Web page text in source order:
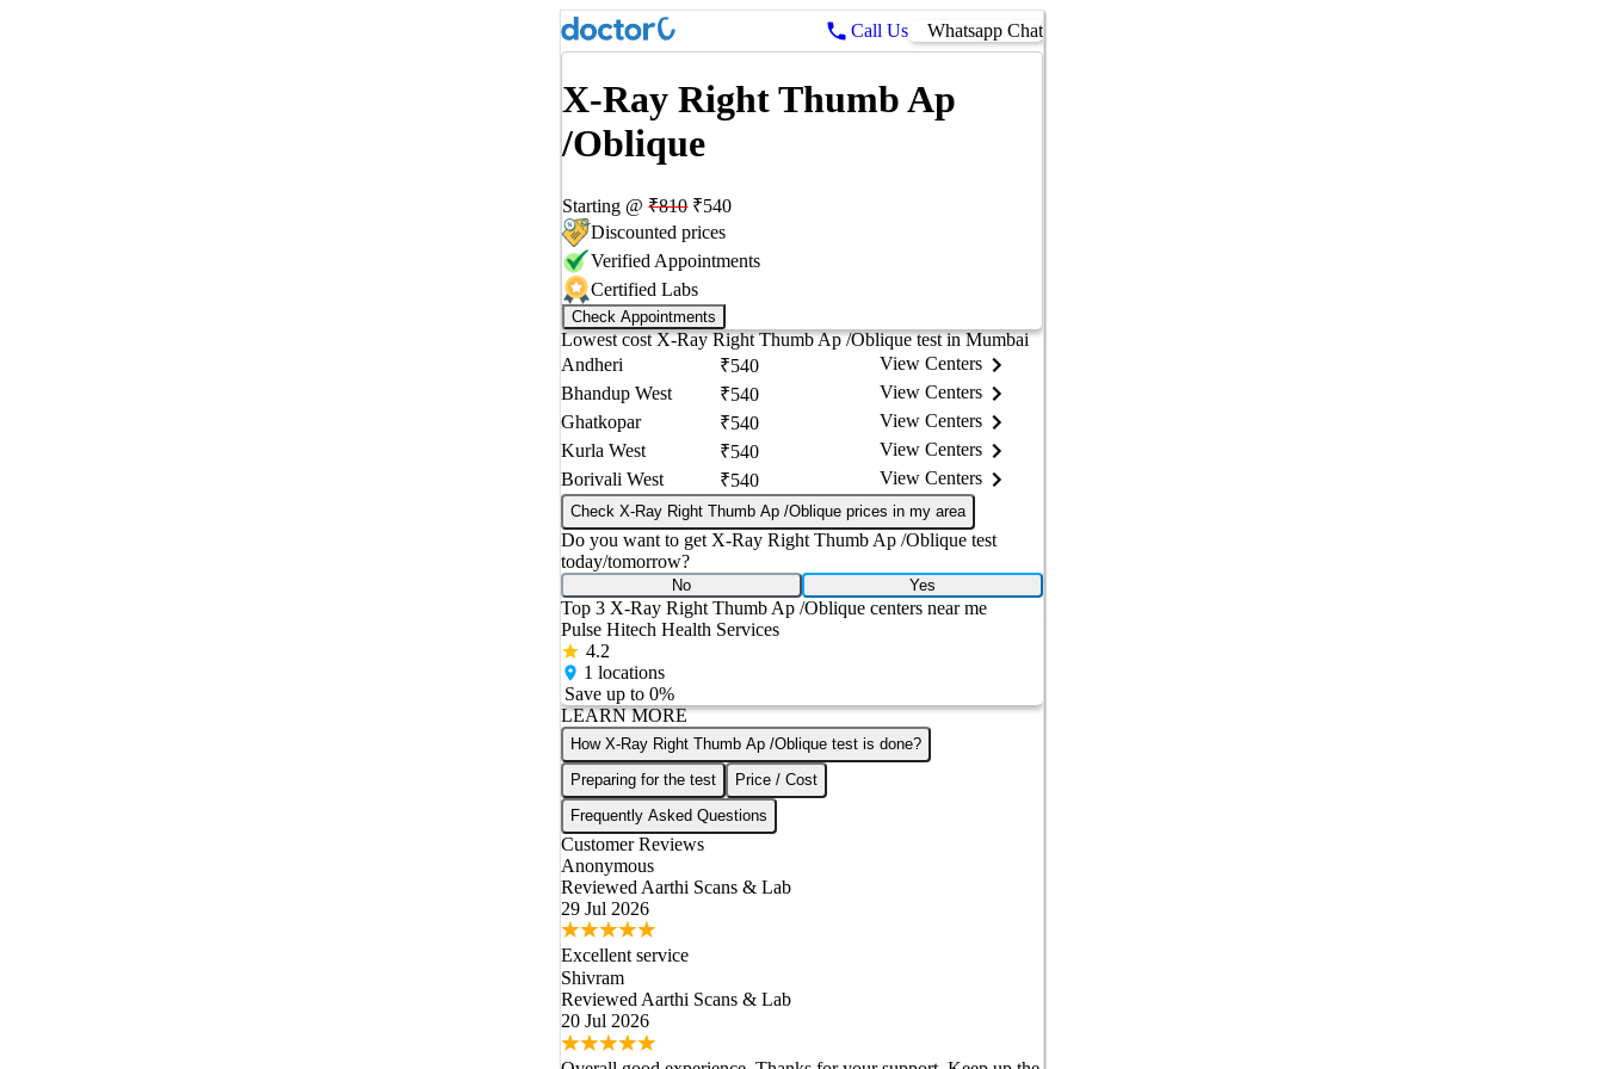
Call Us Whatsapp Chat
X-Ray Right Thumb Ap
/Oblique
Starting @₹810₹540
Discounted prices
Verified Appointments
Certified Labs
Check Appointments
Lowest costX-Ray Right Thumb Ap /Obliquetest inMumbai
Andheri
₹540
View Centers
Bhandup West
₹540
View Centers
Ghatkopar
₹540
View Centers
Kurla West
₹540
View Centers
Borivali West
₹540 View Centers
Check X-Ray Right Thumb Ap /Oblique prices in my area
Do you want to get X-Ray Right Thumb Ap /Oblique test
today/tomorrow?
No Yes
Top 3 X-Ray Right Thumb Ap /Oblique centers near me
Pulse Hitech Health Services
4.2
1 locations
Save up to0%
LEARN MORE
How X-Ray Right Thumb Ap /Oblique test is done?
Preparing for the test
Price / Cost
Frequently Asked Questions
Customer Reviews
Anonymous
Reviewed Aarthi Scans & Lab
29 Jul 2026
Excellent service
Shivram
Reviewed Aarthi Scans & Lab
20 Jul 2026